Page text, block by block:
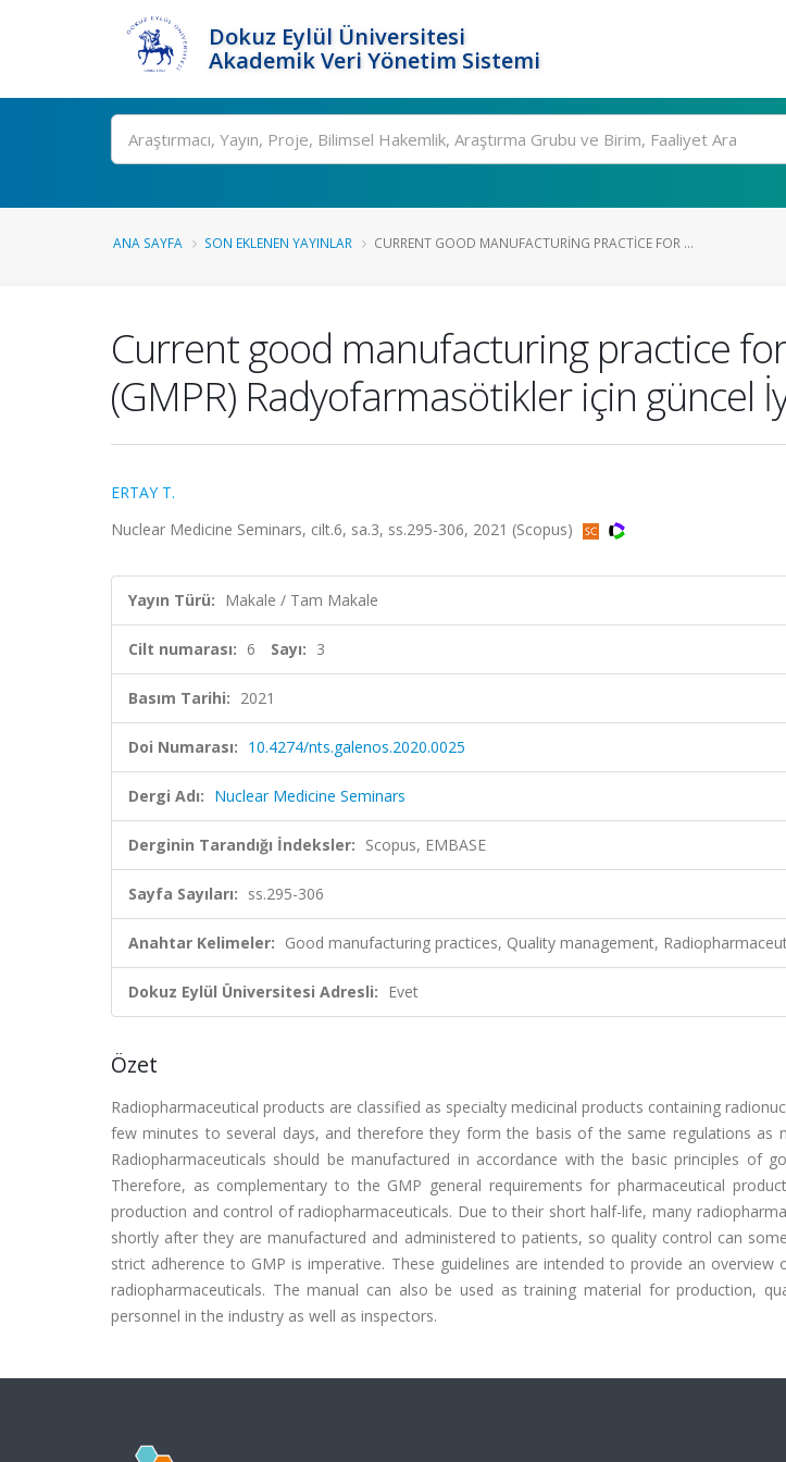
Dokuz Eylül Üniversitesi
Akademik Veri Yönetim Sistemi
Ara
ANA SAYFA SON EKLENEN YAYINLAR CURRENT GOOD MANUFACTURING PRACTICE FOR ...
Current good manufacturing practice
(GMPR) Radyofarmasötikler için güncel
ERTAY T.
Nuclear Medicine Seminars, cilt.6, sa.3, ss.295-306, 2021 (Scopus)
Yayın Türü: Makale / Tam Makale
Cilt numarası: 6 Sayı: 3
Basım Tarihi: 2021
Doi Numarası: 10.4274/nts.galenos.2020.0025
Dergi Adı: Nuclear Medicine Seminars
Derginin Tarandığı İndeksler: Scopus, EMBASE
Sayfa Sayıları: ss.295-306
Anahtar Kelimeler: Good manufacturing practices, Quality management,
Dokuz Eylül Üniversitesi Adresli: Evet
Özet
Radiopharmaceutical products are classified as specialty medicinal products containing
few minutes to several days, and therefore they form the basis of the same regulations as
Radiopharmaceuticals should be manufactured in accordance with the basic principles of
Therefore, as complementary to the GMP general requirements for pharmaceutical
production and control of radiopharmaceuticals. Due to their short half-life, many
shortly after they are manufactured and administered to patients, so quality control can
strict adherence to GMP is imperative. These guidelines are intended to provide an
radiopharmaceuticals. The manual can also be used as training material for production,
personnel in the industry as well as inspectors.